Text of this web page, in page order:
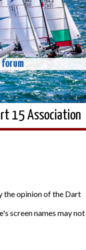
forum
15 Association
the opinion of the Dart
screen names may not